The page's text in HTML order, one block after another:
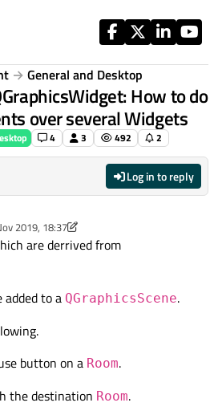
General and Desktop
How to do
over several Widgets
4 3 492 2
Log in to reply
2019, 18:37
are derrived from
to a QGraphicsScene.
button on a Room.
the destination Room.